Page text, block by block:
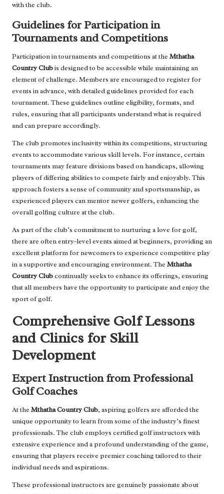
with the club.
Guidelines for Participation in
Tournaments and Competitions
Participation in tournaments and competitions at the Mthatha
Country Clubis designed to be accessible while maintaining an
element of challenge. Members are encouraged to register for
events in advance, with detailed guidelines provided for each
tournament. These guidelines outline eligibility, formats, and
rules, ensuring that all participants understand what is required
and can prepare accordingly.
The club promotes inclusivity within its competitions, structuring
events to accommodate various skill levels. For instance, certain
tournaments may feature divisions based on handicaps, allowing
players of differing abilities to compete fairly and enjoyably. This
approach fosters a sense of community and sportsmanship, as
experienced players can mentor newer golfers, enhancing the
overall golfing culture at the club.
As part of the club’s commitment to nurturing a love for golf,
there are often entry-level events aimed at beginners, providing an
excellent platform for newcomers to experience competitive play
in a supportive and encouraging environment. The Mthatha
Country Clubcontinually seeks to enhance its offerings, ensuring
that all members have the opportunity to participate and enjoy the
sport of golf.
Comprehensive Golf Lessons
and Clinics for Skill
Development
Expert Instruction from Professional
Golf Coaches
At the Mthatha Country Club, aspiring golfers are afforded the
unique opportunity to learn from some of the industry’s finest
professionals. The club employs certified golf instructors with
extensive experience and a profound understanding of the game,
ensuring that players receive premier coaching tailored to their
individual needs and aspirations.
These professional instructors are genuinely passionate about